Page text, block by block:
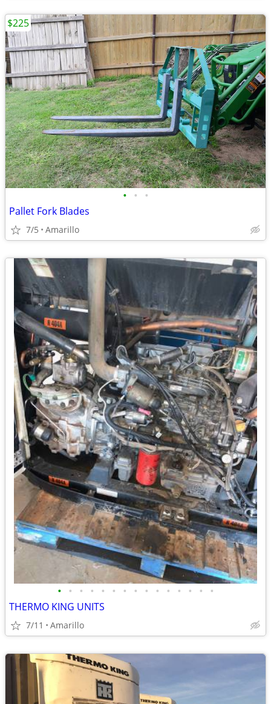
• • •
Pallet Fork Blades
7/5 Amarillo
$225
• • • • • • • • • • • • • • •
THERMO KING UNITS
7/11 Amarillo